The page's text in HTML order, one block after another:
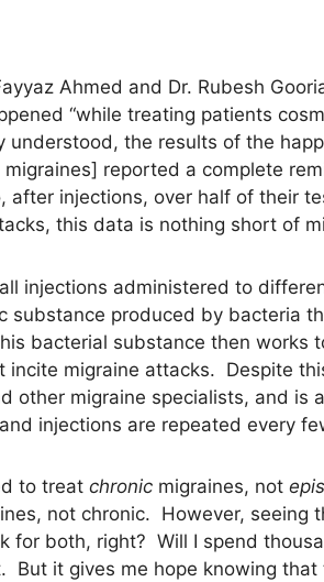
Ahmed and Dr. Rubesh
“while treating patients
the results of the
reported a complete
after injections, over half of their
this data is nothing short of
injections administered to
produced by bacteria
bacterial substance then works
migraine attacks. Despite
other migraine specialists, and
injections are repeated every
to treat chronic migraines, not
not chronic. However,
for both, right? Will I spend
it gives me hope knowing